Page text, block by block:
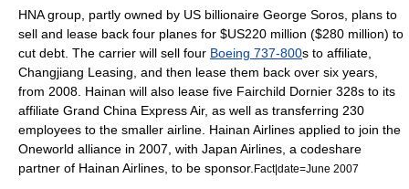
HNA group, partly owned by US billionaire George Soros , plans to
sell and lease back four planes for $US220 million ($280 million) to
cut debt. The carrier will sell four Boeing 737-800s to affiliate,
Changjiang Leasing, and then lease them back over six years,
from 2008. Hainan will also lease five Fairchild Dornier 328s to its
affiliate Grand China Express Air, as well as transferring 230
employees to the smaller airline. Hainan Airlines applied to join the
Oneworld alliance in 2007, with Japan Airlines , a codeshare
partner of Hainan Airlines, to be sponsor. Fact|date=June 2007